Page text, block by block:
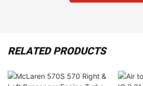
RELATED PRODUCTS